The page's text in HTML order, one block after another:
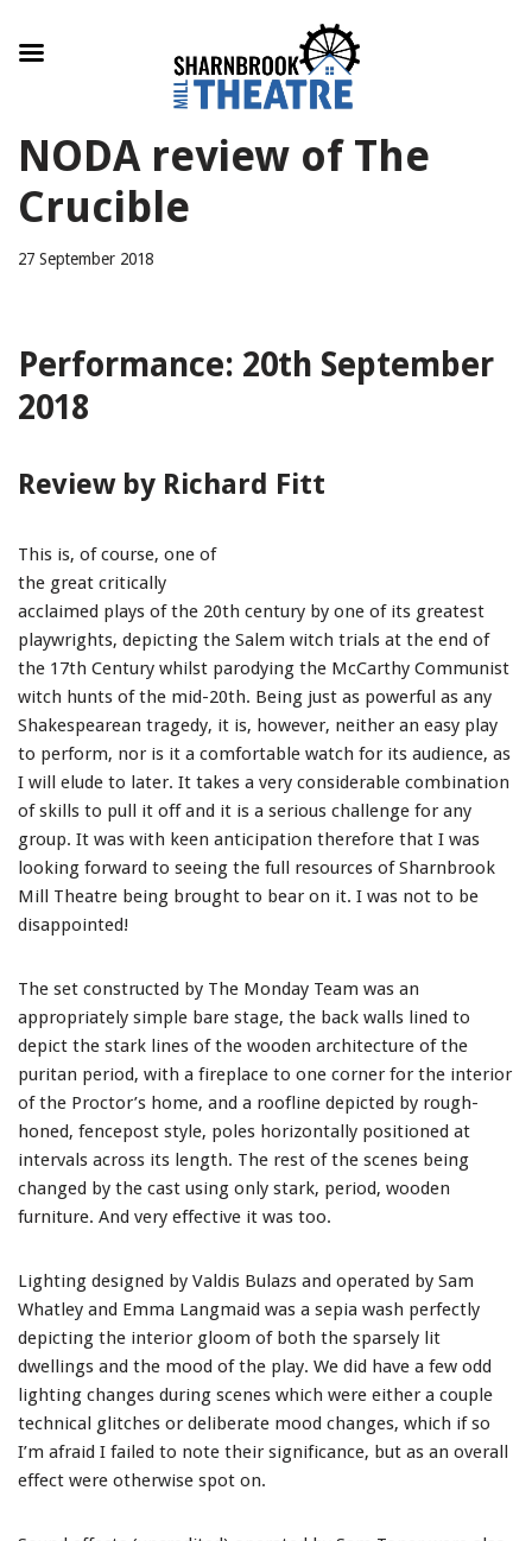
to
NODA review of The
Crucible
27 September 2018
Performance: 20th September
2018
Review by Richard Fitt
This is, of course, one of
the great critically
acclaimed plays of the 20th century by one of its greatest
playwrights, depicting the Salem witch trials at the end of
the 17th Century whilst parodying the McCarthy Communist
witch hunts of the mid-20th. Being just as powerful as any
Shakespearean tragedy, it is, however, neither an easy play
to perform, nor is it a comfortable watch for its audience, as
I will elude to later. It takes a very considerable combination
of skills to pull it off and it is a serious challenge for any
group. It was with keen anticipation therefore that I was
looking forward to seeing the full resources of Sharnbrook
Mill Theatre being brought to bear on it. I was not to be
disappointed!
The set constructed by The Monday Team was an
appropriately simple bare stage, the back walls lined to
depict the stark lines of the wooden architecture of the
puritan period, with a fireplace to one corner for the interior
of the Proctor’s home, and a roofline depicted by rough-
honed, fencepost style, poles horizontally positioned at
intervals across its length. The rest of the scenes being
changed by the cast using only stark, period, wooden
furniture. And very effective it was too.
Lighting designed by Valdis Bulazs and operated by Sam
Whatley and Emma Langmaid was a sepia wash perfectly
depicting the interior gloom of both the sparsely lit
dwellings and the mood of the play. We did have a few odd
lighting changes during scenes which were either a couple
technical glitches or deliberate mood changes, which if so
I’m afraid I failed to note their significance, but as an overall
effect were otherwise spot on.